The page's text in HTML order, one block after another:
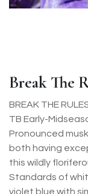
Break The
BREAK THE
TB Early-
Pronounced
both having
this wildly
Standards of
violet blue with